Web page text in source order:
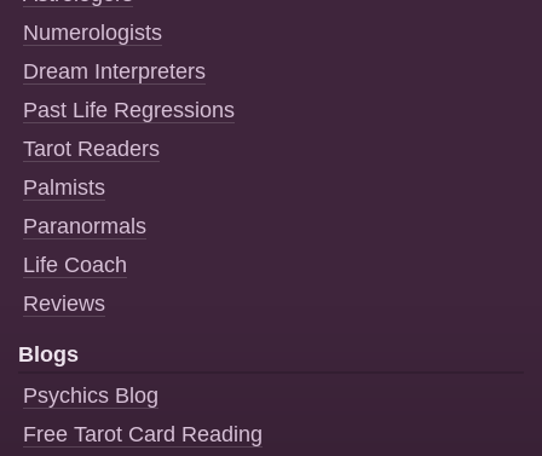
Numerologists
Dream Interpreters
Past Life Regressions
Tarot Readers
Palmists
Paranormals
Life Coach
Reviews
Blogs
Psychics Blog
Free Tarot Card Reading